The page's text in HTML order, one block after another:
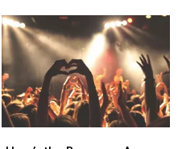
State
Airports
State
Airports